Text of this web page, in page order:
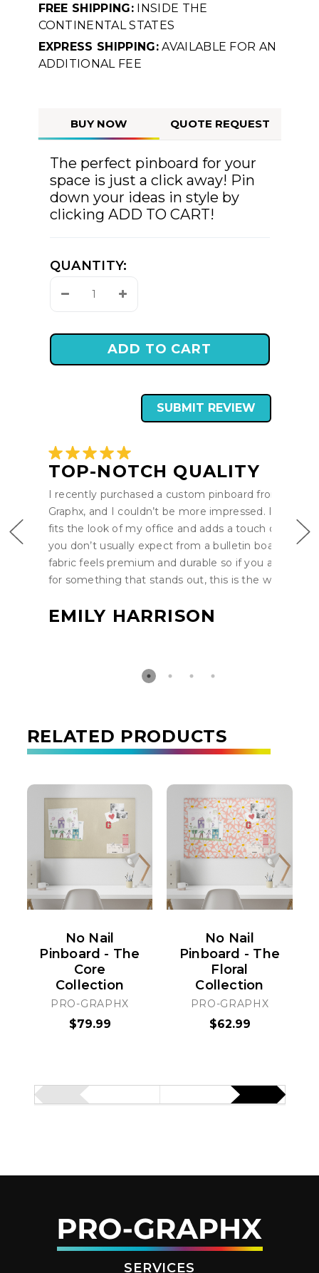
FREE SHIPPING:INSIDE THE
CONTINENTAL STATES
EXPRESS SHIPPING:AVAILABLE FOR AN
ADDITIONAL FEE
BUY NOW QUOTE REQUEST
The perfect pinboard for your
space is just a click away! Pin
down your ideas in style by
clicking ADD TO CART!
QUANTITY:
Decrease
Quantity:
Increase
Quantity:
SUBMIT REVIEW
TOP-NOTCH QUALITY
I recently purchased a custom pinboard from Pro-
Graphx, and I couldn’t be more impressed. It
fits the look of my office and adds a touch of style
you don’t usually expect from a bulletin board. The
fabric feels premium and durable so if you are
for something that stands out, this is the way to go.
EMILY HARRISON
RELATED PRODUCTS
No Nail
Pinboard - The
Core
Collection
PRO-GRAPHX
$79.99
No Nail
Pinboard - The
Floral
Collection
PRO-GRAPHX
$62.99
SERVICES